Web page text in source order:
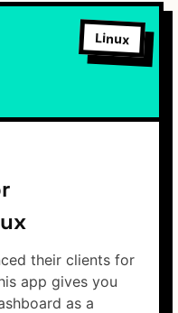
Linux
their clients for
app gives you
as a